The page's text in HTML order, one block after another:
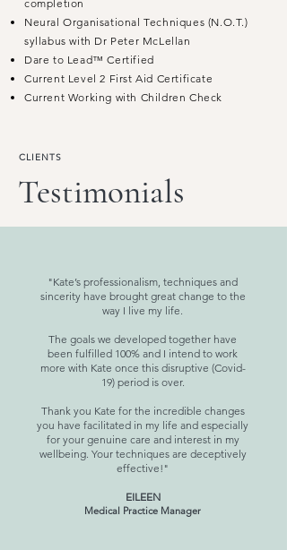
completion
Neural Organisational Techniques (N.O.T.)
syllabus with Dr Peter McLellan
Dare to Lead™ Certified
Current Level 2 First Aid Certificate
Current Working with Children Check
CLIENTS
Testimonials
"Kate’s professionalism, techniques and
sincerity have brought great change to the
way I live my life.
The goals we developed together have
been fulfilled 100% and I intend to work
more with Kate once this disruptive (Covid-
19) period is over.
Thank you Kate for the incredible changes
you have facilitated in my life and especially
for your genuine care and interest in my
wellbeing. Your techniques are deceptively
effective!"
EILEEN
Medical Practice Manager